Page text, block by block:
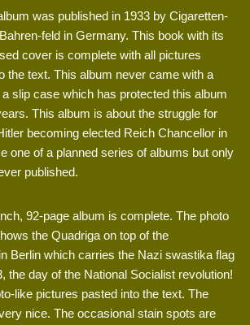
was published in 1933 by Cigaretten-
feld in Germany. This book with its
cover is complete with all pictures
the text. This album never came with a
slip case which has protected this album
This album is about the struggle for
becoming elected Reich Chancellor in
one of a planned series of albums but only
published.
92-page album is complete. The photo
the Quadriga on top of the
Berlin which carries the Nazi swastika flag
the day of the National Socialist revolution!
like pictures pasted into the text. The
nice. The occasional stain spots are